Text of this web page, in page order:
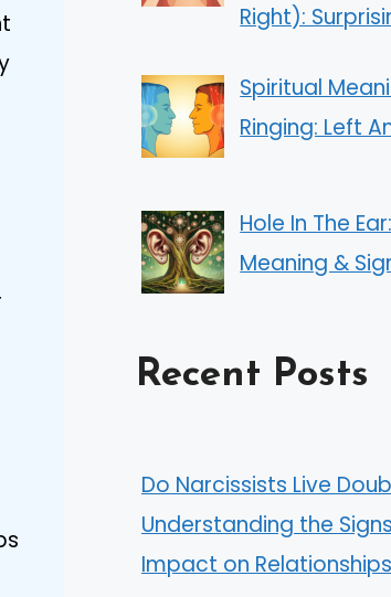
Right):
Spiritual
Ringing: Left
Hole In The
Meaning &
Recent Posts
Do Narcissists Live
Understanding the
Impact on Relationships